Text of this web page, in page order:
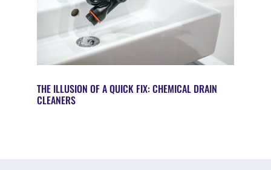
THE ILLUSION OF A QUICK FIX: CHEMICAL DRAIN
CLEANERS